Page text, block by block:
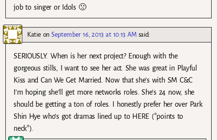
job to singer or Idols 🙁
Katie onSeptember 16, 2013 at 10:13 AM said:
SERIOUSLY. When is her next project? Enough with the
gorgeous stills, I want to see her act. She was great in Playful
Kiss and Can We Get Married. Now that she’s with SM C&C
I’m hoping she’ll get more networks roles. She’s 24 now, she
should be getting a ton of roles. I honestly prefer her over Park
Shin Hye who’s got dramas lined up to HERE (*points to
neck*).